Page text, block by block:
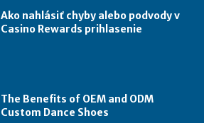
Ako nahlásiť chyby alebo podvody v
Casino Rewards prihlasenie
The Benefits of OEM and ODM
Custom Dance Shoes